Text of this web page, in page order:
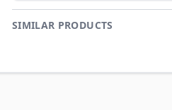
SIMILAR PRODUCTS